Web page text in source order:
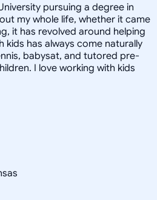
pursuing a degree in
my whole life, whether it came
it has revolved around helping
kids has always come naturally
babysat, and tutored pre-
I love working with kids